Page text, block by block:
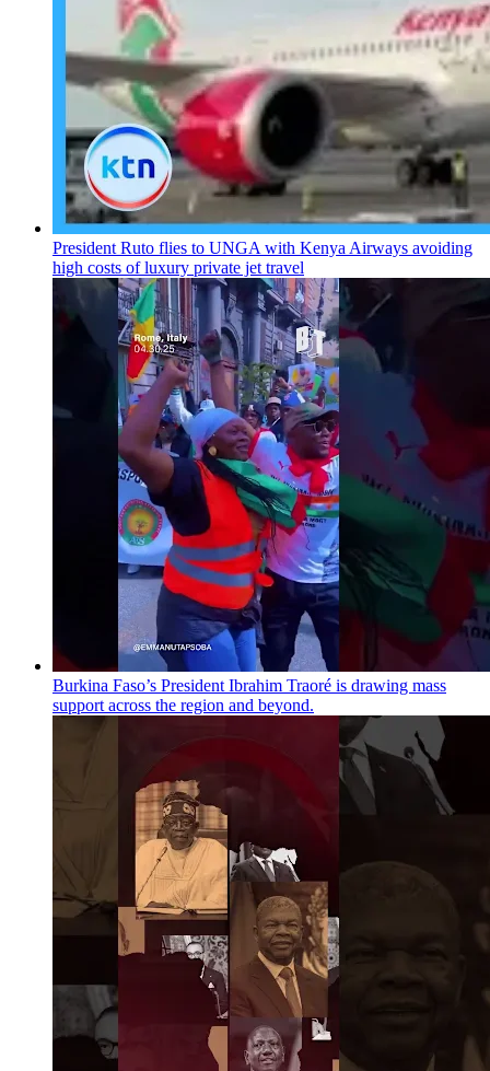
President Ruto flies to UNGA with Kenya Airways avoiding
high costs of luxury private jet travel
Burkina Faso’s President Ibrahim Traoré is drawing mass
support across the region and beyond.